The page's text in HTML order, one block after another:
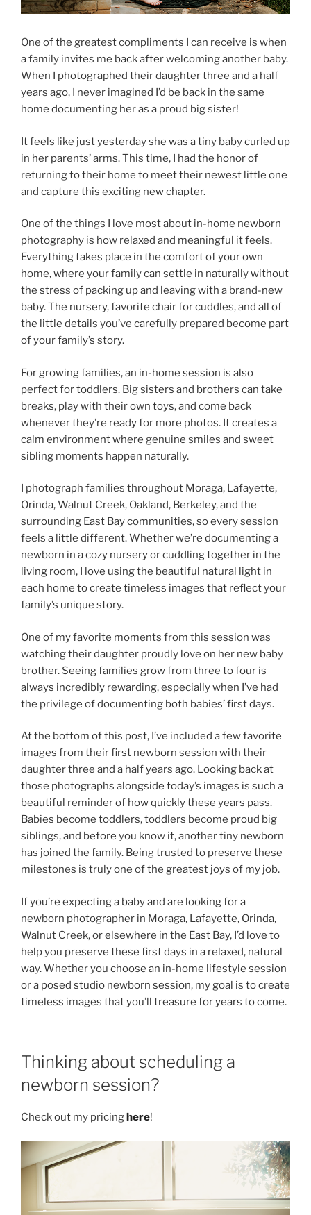
One of the greatest compliments I can receive is when
a family invites me back after welcoming another baby.
When I photographed their daughter three and a half
years ago, I never imagined I’d be back in the same
home documenting her as a proud big sister!
It feels like just yesterday she was a tiny baby curled up
in her parents’ arms. This time, I had the honor of
returning to their home to meet their newest little one
and capture this exciting new chapter.
One of the things I love most about in-home newborn
photography is how relaxed and meaningful it feels.
Everything takes place in the comfort of your own
home, where your family can settle in naturally without
the stress of packing up and leaving with a brand-new
baby. The nursery, favorite chair for cuddles, and all of
the little details you’ve carefully prepared become part
of your family’s story.
For growing families, an in-home session is also
perfect for toddlers. Big sisters and brothers can take
breaks, play with their own toys, and come back
whenever they’re ready for more photos. It creates a
calm environment where genuine smiles and sweet
sibling moments happen naturally.
I photograph families throughout Moraga, Lafayette,
Orinda, Walnut Creek, Oakland, Berkeley, and the
surrounding East Bay communities, so every session
feels a little different. Whether we’re documenting a
newborn in a cozy nursery or cuddling together in the
living room, I love using the beautiful natural light in
each home to create timeless images that reflect your
family’s unique story.
One of my favorite moments from this session was
watching their daughter proudly love on her new baby
brother. Seeing families grow from three to four is
always incredibly rewarding, especially when I’ve had
the privilege of documenting both babies’ first days.
At the bottom of this post, I’ve included a few favorite
images from their first newborn session with their
daughter three and a half years ago. Looking back at
those photographs alongside today’s images is such a
beautiful reminder of how quickly these years pass.
Babies become toddlers, toddlers become proud big
siblings, and before you know it, another tiny newborn
has joined the family. Being trusted to preserve these
milestones is truly one of the greatest joys of my job.
If you’re expecting a baby and are looking for a
newborn photographer in Moraga, Lafayette, Orinda,
Walnut Creek, or elsewhere in the East Bay, I’d love to
help you preserve these first days in a relaxed, natural
way. Whether you choose an in-home lifestyle session
or a posed studio newborn session, my goal is to create
timeless images that you’ll treasure for years to come.
Thinking about scheduling a
newborn session?
Check out my pricinghere!